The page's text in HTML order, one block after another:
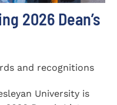
2026 Dean’s
and recognitions
University is